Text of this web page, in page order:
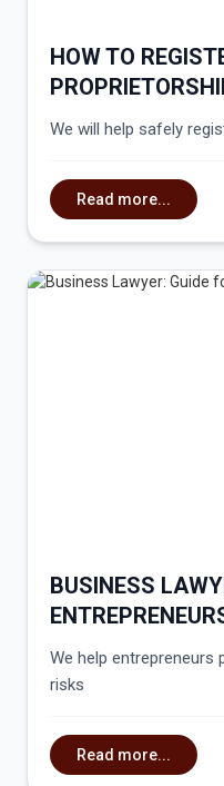
HOW TO
We will help safely
Read more...
BUSINESS
We help entrepreneurs
risks
Read more...